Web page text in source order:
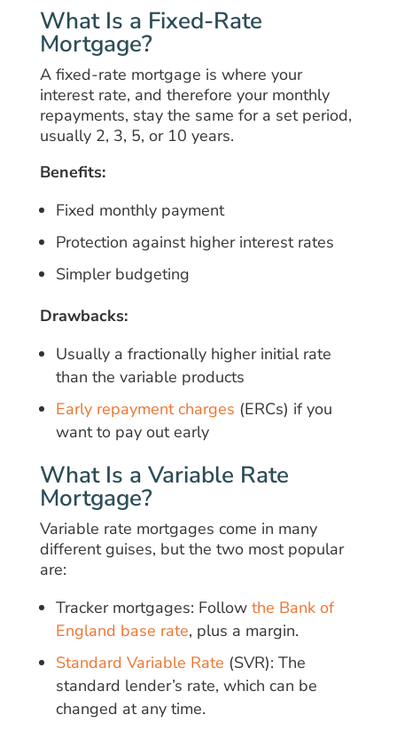
What Is a Fixed-Rate
Mortgage?
A fixed-rate mortgage is where your
interest rate, and therefore your monthly
repayments, stay the same for a set period,
usually 2, 3, 5, or 10 years.
Benefits:
Fixed monthly payment
Protection against higher interest rates
Simpler budgeting
Drawbacks:
Usually a fractionally higher initial rate
than the variable products
Early repayment charges (ERCs) if you
want to pay out early
What Is a Variable Rate
Mortgage?
Variable rate mortgages come in many
different guises, but the two most popular
are:
Tracker mortgages: Follow the Bank of
England base rate, plus a margin.
Standard Variable Rate (SVR): The
standard lender’s rate, which can be
changed at any time.